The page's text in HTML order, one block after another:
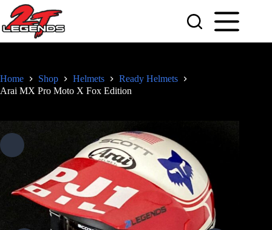
Skip
content
Home Shop Helmets
Ready Helmets
Arai MX Pro Moto X Fox Edition